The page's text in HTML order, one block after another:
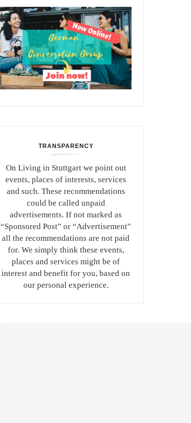
TRANSPARENCY
On Living in Stuttgart we point out
events, places of interests, services
and such. These recommendations
could be called unpaid
advertisements. If not marked as
“Sponsored Post” or “Advertisement”
all the recommendations are not paid
for. We simply think these events,
places and services might be of
interest and benefit for you, based on
our personal experience.